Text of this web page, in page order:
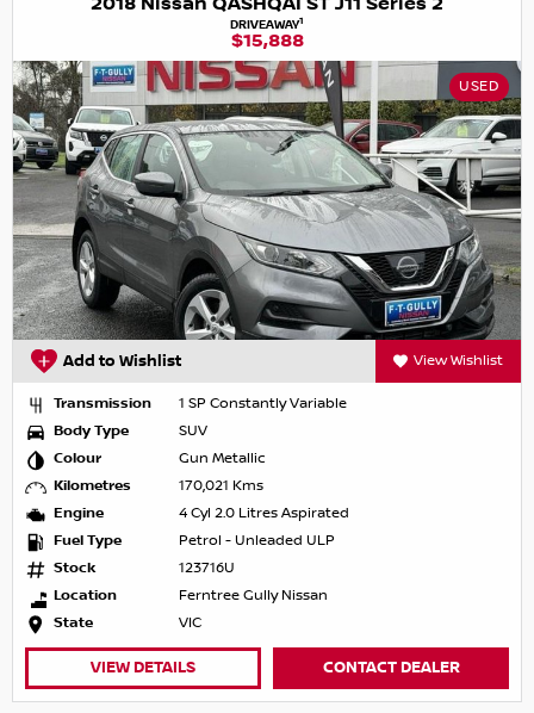
DRIVEAWAY1
$15,888
USED
Add to Wishlist View Wishlist
Transmission
1 SP Constantly Variable
Body Type
SUV
Colour
Gun Metallic
Kilometres
170,021 Kms
Engine
4 Cyl 2.0 Litres Aspirated
Fuel Type
Petrol - Unleaded ULP
Stock
123716U
Location
Ferntree Gully Nissan
State
VIC
VIEW DETAILS CONTACT DEALER